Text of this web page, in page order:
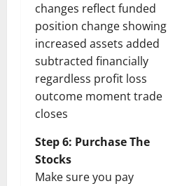
changes reflect funded
position change showing
increased assets added
subtracted financially
regardless profit loss
outcome moment trade
closes
Step 6: Purchase The
Stocks
Make sure you pay